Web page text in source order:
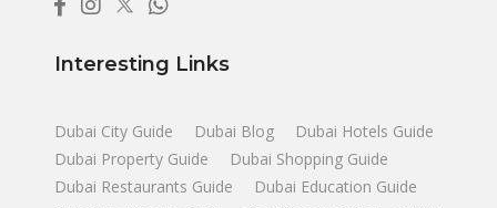
Interesting Links
Dubai City Guide Dubai Blog
Dubai Hotels Guide
Dubai Property Guide
Dubai Shopping Guide
Dubai Restaurants Guide
Dubai Education Guide